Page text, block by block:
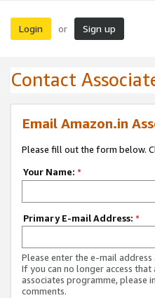
Login or Sign up
Contact
Email Amazon.in
Please fill out the form below.
Your Name: *
Primary E-mail Address: *
Please enter the e-mail
If you can no longer access
associates programme, please
comments.